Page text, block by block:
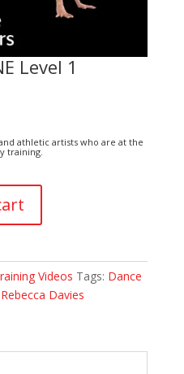
Level 1
athletic artists who are at the
training.
Videos Tags: Dance
Rebecca Davies